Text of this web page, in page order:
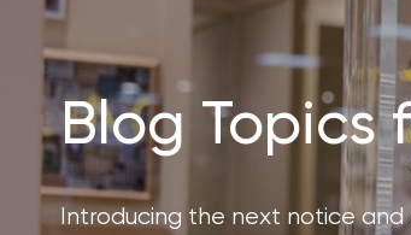
Blog Topics
Introducing the next notice and